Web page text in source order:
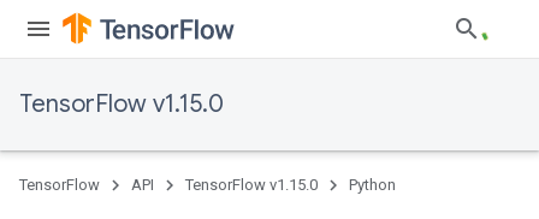
TensorFlow v1.15.0
TensorFlow API TensorFlow v1.15.0 Python